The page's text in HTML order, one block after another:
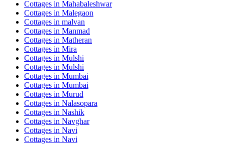
Cottages in Mahabaleshwar
Cottages in Malegaon
Cottages in malvan
Cottages in Manmad
Cottages in Matheran
Cottages in Mira
Cottages in Mulshi
Cottages in Mulshi
Cottages in Mumbai
Cottages in Mumbai
Cottages in Murud
Cottages in Nalasopara
Cottages in Nashik
Cottages in Navghar
Cottages in Navi
Cottages in Navi